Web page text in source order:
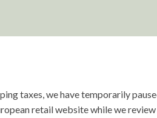
taxes, we have temporarily
retail website while we